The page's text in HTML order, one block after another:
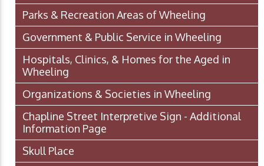
Parks & Recreation Areas of Wheeling
Government & Public Service in Wheeling
Hospitals, Clinics, & Homes for the Aged in
Wheeling
Organizations & Societies in Wheeling
Chapline Street Interpretive Sign - Additional
Information Page
Skull Place